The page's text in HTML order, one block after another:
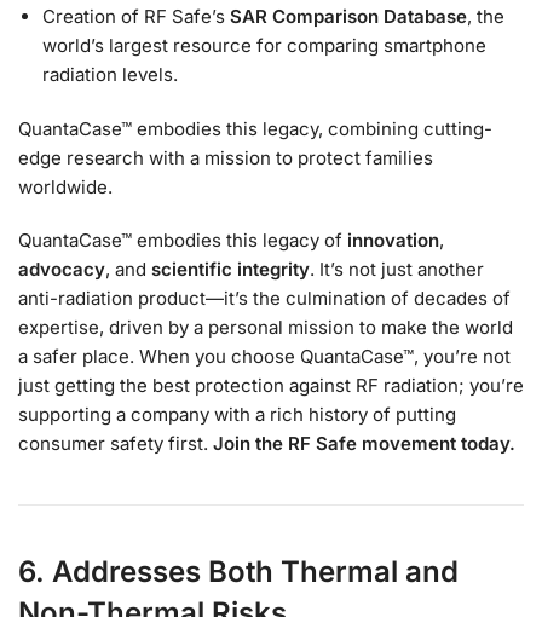
Creation of RF Safe’s SAR Comparison Database, the
world’s largest resource for comparing smartphone
radiation levels.
QuantaCase™ embodies this legacy, combining cutting-
edge research with a mission to protect families
worldwide.
QuantaCase™ embodies this legacy of innovation,
advocacy, and scientific integrity. It’s not just another
anti-radiation product—it’s the culmination of decades of
expertise, driven by a personal mission to make the world
a safer place. When you choose QuantaCase™, you’re not
just getting the best protection against RF radiation; you’re
supporting a company with a rich history of putting
consumer safety first. Join the RF Safe movement today.
6. Addresses Both Thermal and